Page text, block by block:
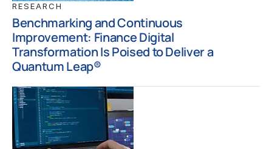
RESEARCH
Benchmarking and Continuous
Improvement: Finance Digital
Transformation Is Poised to Deliver a
Quantum Leap®